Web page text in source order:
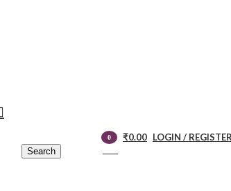
Search
0
₹0.00 LOGIN /